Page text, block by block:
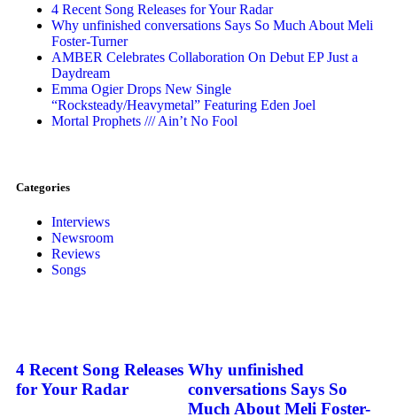
4 Recent Song Releases for Your Radar
Why unfinished conversations Says So Much About Meli
Foster-Turner
AMBER Celebrates Collaboration On Debut EP Just a
Daydream
Emma Ogier Drops New Single
“Rocksteady/Heavymetal” Featuring Eden Joel
Mortal Prophets /// Ain’t No Fool
Categories
Interviews
Newsroom
Reviews
Songs
4 Recent Song Releases
for Your Radar
Why unfinished
conversations Says So
Much About Meli Foster-